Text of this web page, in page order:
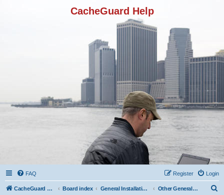
CacheGuard Help
FAQ Login
Register
CacheGuard Network Security & Optimization Board index General Installation & Configuration Other General Configuration